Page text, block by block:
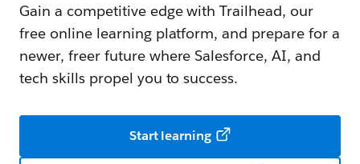
Gain a competitive edge with Trailhead, our
free online learning platform, and prepare for a
newer, freer future where Salesforce, AI, and
tech skills propel you to success.
Start learning